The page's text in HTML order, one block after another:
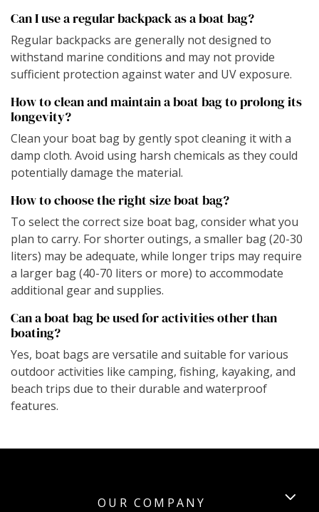
Can I use a regular backpack as a boat bag?
Regular backpacks are generally not designed to
withstand marine conditions and may not provide
sufficient protection against water and UV exposure.
How to clean and maintain a boat bag to prolong its
longevity?
Clean your boat bag by gently spot cleaning it with a
damp cloth. Avoid using harsh chemicals as they could
potentially damage the material.
How to choose the right size boat bag?
To select the correct size boat bag, consider what you
plan to carry. For shorter outings, a smaller bag (20-30
liters) may be adequate, while longer trips may require
a larger bag (40-70 liters or more) to accommodate
additional gear and supplies.
Can a boat bag be used for activities other than
boating?
Yes, boat bags are versatile and suitable for various
outdoor activities like camping, fishing, kayaking, and
beach trips due to their durable and waterproof
features.
OUR COMPANY